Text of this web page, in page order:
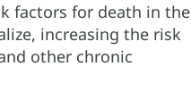
factors for death in the
increasing the risk
other chronic